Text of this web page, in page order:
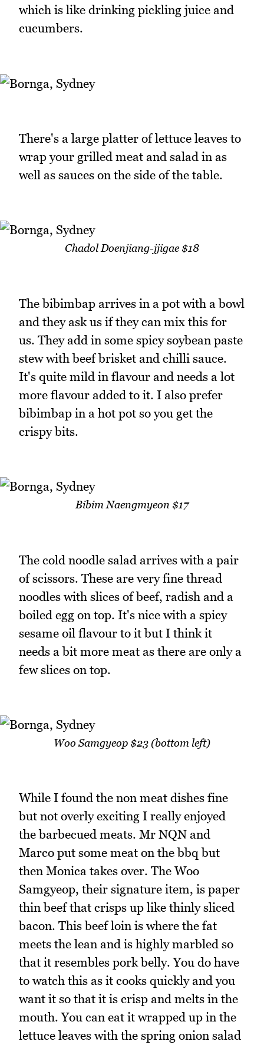
which is like drinking pickling juice and
cucumbers.
There's a large platter of lettuce leaves to
wrap your grilled meat and salad in as
well as sauces on the side of the table.
Chadol Doenjiang-jjigae $18
The bibimbap arrives in a pot with a bowl
and they ask us if they can mix this for
us. They add in some spicy soybean paste
stew with beef brisket and chilli sauce.
It's quite mild in flavour and needs a lot
more flavour added to it. I also prefer
bibimbap in a hot pot so you get the
crispy bits.
Bibim Naengmyeon $17
The cold noodle salad arrives with a pair
of scissors. These are very fine thread
noodles with slices of beef, radish and a
boiled egg on top. It's nice with a spicy
sesame oil flavour to it but I think it
needs a bit more meat as there are only a
few slices on top.
Woo Samgyeop $23 (bottom left)
While I found the non meat dishes fine
but not overly exciting I really enjoyed
the barbecued meats. Mr NQN and
Marco put some meat on the bbq but
then Monica takes over. The Woo
Samgyeop, their signature item, is paper
thin beef that crisps up like thinly sliced
bacon. This beef loin is where the fat
meets the lean and is highly marbled so
that it resembles pork belly. You do have
to watch this as it cooks quickly and you
want it so that it is crisp and melts in the
mouth. You can eat it wrapped up in the
lettuce leaves with the spring onion salad